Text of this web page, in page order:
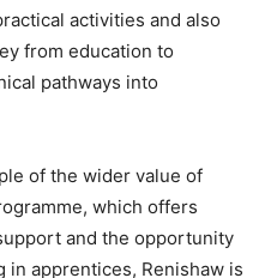
activities and also
from education to
pathways into
of the wider value of
which offers
and the opportunity
apprentices, Renishaw is